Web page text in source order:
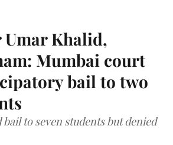
Umar Khalid,
Mumbai court
bail to two
to seven students but denied